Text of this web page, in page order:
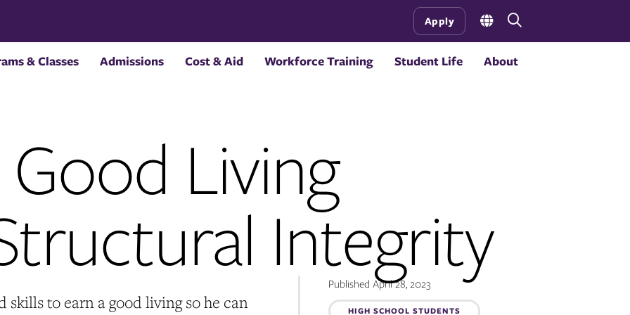
& Classes Admissions Cost & Aid Workforce Training Student Life About
Apply
Open
panel
Living
Integrity
to earn a good living so he can
Published April 28, 2023
HIGH SCHOOL STUDENTS